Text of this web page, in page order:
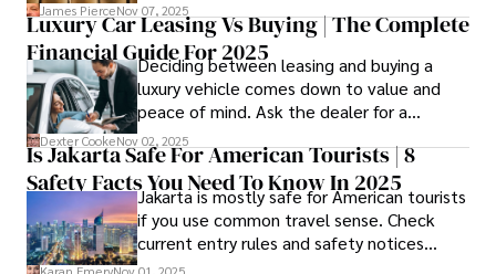
James PierceNov 07, 2025
Luxury Car Leasing Vs Buying | The Complete
Financial Guide For 2025
Deciding between leasing and buying a
luxury vehicle comes down to value and
peace of mind. Ask the dealer for a
complete fee breakdown and a lease
worksheet. Use these numbers to pick the
option that fits your budget and driving
habits.
Dexter CookeNov 02, 2025
Is Jakarta Safe For American Tourists | 8
Safety Facts You Need To Know In 2025
Jakarta is mostly safe for American tourists
if you use common travel sense. Check
current entry rules and safety notices
before you go and register with the U.S.